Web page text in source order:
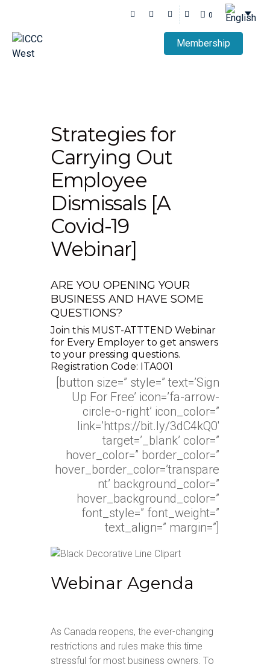
0
Membership
Strategies for
Carrying Out
Employee
Dismissals [A
Covid-19
Webinar]
ARE YOU OPENING YOUR
BUSINESS AND HAVE SOME
QUESTIONS?
Join this MUST-ATTTEND Webinar
for Every Employer to get answers
to your pressing questions.
Registration Code: ITA001
[button size=” style=” text=’Sign
Up For Free’ icon=’fa-arrow-
circle-o-right’ icon_color=”
link=’https://bit.ly/3dC4kQ0′
target=’_blank’ color=”
hover_color=” border_color=”
hover_border_color=’transpare
nt’ background_color=”
hover_background_color=”
font_style=” font_weight=”
text_align=” margin=”]
Webinar Agenda
As Canada reopens, the ever-changing
restrictions and rules make this time
stressful for most business owners. To